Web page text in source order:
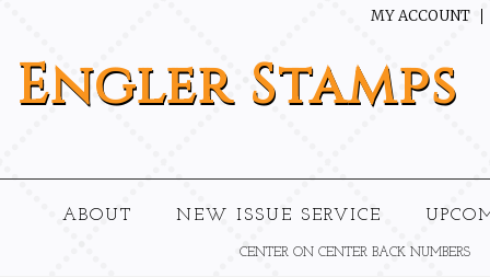
MY ACCOUNT
EnglerStamps
ABOUT NEW ISSUE SERVICE
CENTER ON CENTER BACK NUMBERS